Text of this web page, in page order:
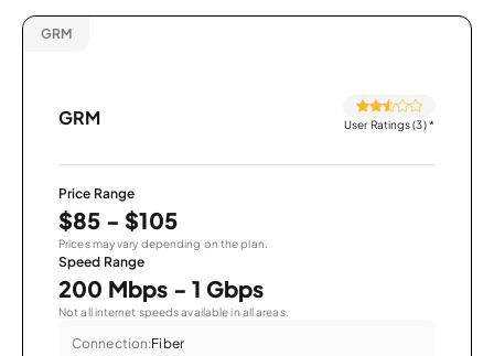
GRM
GRM User Ratings (3)*
Price Range
$85 - $105
Prices may vary depending on the plan.
Speed Range
200 Mbps - 1 Gbps
Not all internet speeds available in all areas.
Connection:Fiber